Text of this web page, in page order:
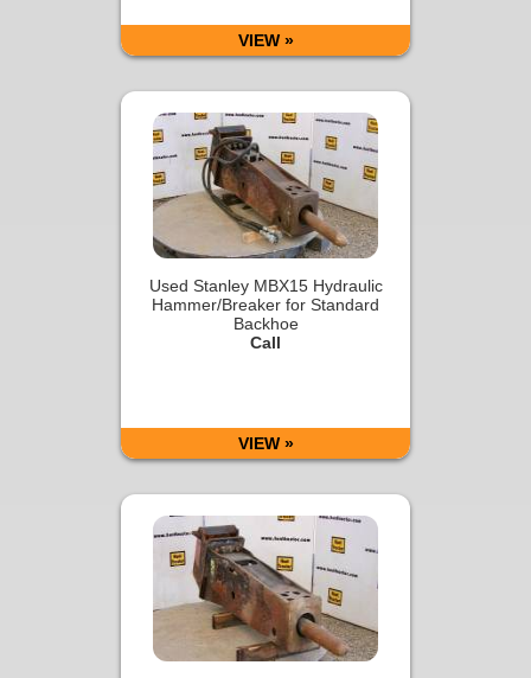
VIEW »
Used Stanley MBX15 Hydraulic
Hammer/Breaker for Standard
Backhoe
Call
VIEW »